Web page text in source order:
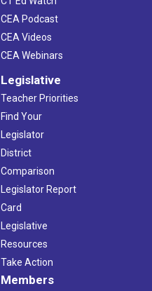
CEA Podcast
CEA Videos
CEA Webinars
Legislative
Teacher Priorities
Find Your
Legislator
District
Comparison
Legislator Report
Card
Legislative
Resources
Take Action
Members